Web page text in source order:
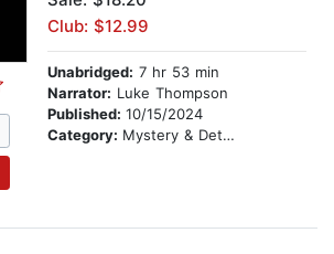
Club: $12.99
Unabridged: 7 hr 53 min
Narrator: Luke Thompson
Published: 10/15/2024
Category: Mystery & Detective